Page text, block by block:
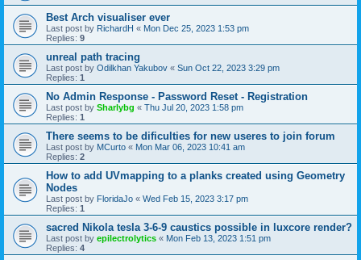
Best Arch visualiser ever
Last post by RichardH « Mon Dec 25, 2023 1:53 pm
Replies: 9
unreal path tracing
Last post by Odilkhan Yakubov « Sun Oct 22, 2023 3:29 pm
Replies: 1
No Admin Response - Password Reset - Registration
Last post by Sharlybg « Thu Jul 20, 2023 1:58 pm
Replies: 1
There seems to be dificulties for new useres to join forum
Last post by MCurto « Mon Mar 06, 2023 10:41 am
Replies: 2
How to add UVmapping to a planks created using Geometry
Nodes
Last post by FloridaJo « Wed Feb 15, 2023 3:17 pm
Replies: 1
sacred Nikola tesla 3-6-9 caustics possible in luxcore render?
Last post by epilectrolytics « Mon Feb 13, 2023 1:51 pm
Replies: 4